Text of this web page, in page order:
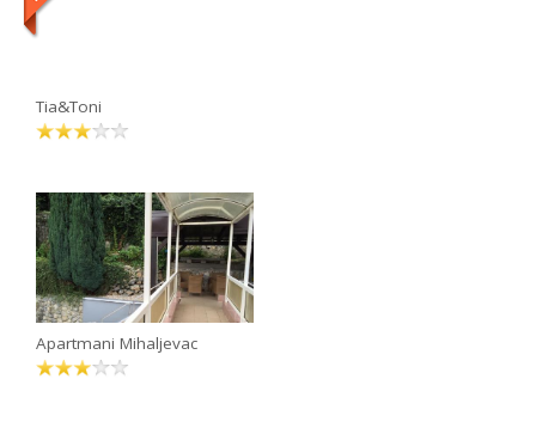
Tia&Toni
Apartmani Mihaljevac